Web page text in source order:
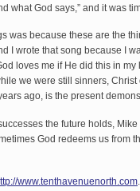
what God says,” and it was
was because these are the
I wrote that song because I
loves me if He did this in
we were still sinners,
ago, is the present
the future holds,
God redeems us from
www.tenthavenuenorth.com.